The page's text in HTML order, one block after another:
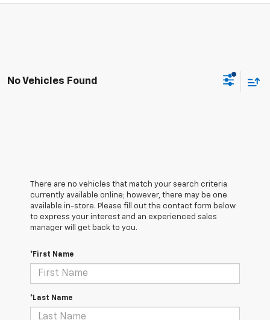
No Vehicles Found
There are no vehicles that match your search criteria
currently available online; however, there may be one
available in-store. Please fill out the contact form below
to express your interest and an experienced sales
manager will get back to you.
*First Name
*Last Name